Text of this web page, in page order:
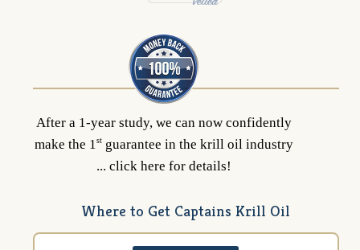
After a 1-year study, we can now confidently
make the 1 stguarantee in the krill oil industry
... click here for details!
Where to Get Captains Krill Oil